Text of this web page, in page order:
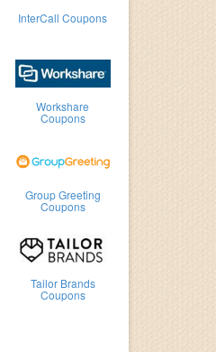
InterCall Coupons
Workshare
Coupons
Group Greeting
Coupons
Tailor Brands
Coupons